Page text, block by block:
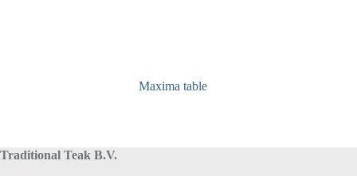
Maxima table
Traditional Teak B.V.